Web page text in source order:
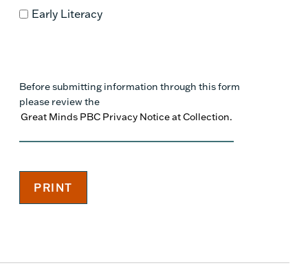
Early Literacy
Before submitting information through this form
please review the
Great Minds PBC Privacy Notice at Collection.